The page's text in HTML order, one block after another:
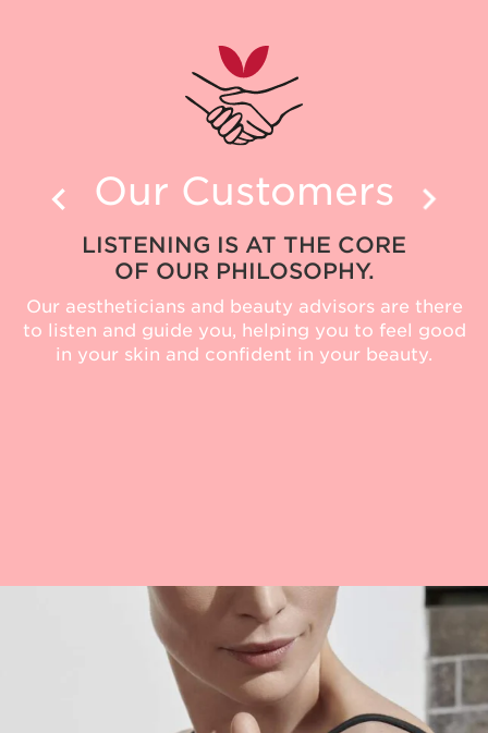
Our Customers
LISTENING IS AT THE CORE
OF OUR PHILOSOPHY.
Our aestheticians and beauty advisors are there
to listen and guide you, helping you to feel good
in your skin and confident in your beauty.